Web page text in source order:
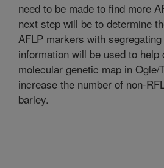
need to be made to find more
next step will be to determine
AFLP markers with
information will be used to
molecular genetic map in Ogle/
increase the number of non-
barley.